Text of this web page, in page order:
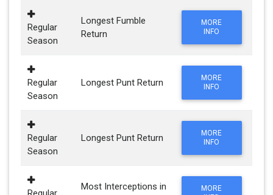
Regular
Season
Longest Fumble
Return
MORE
INFO
Regular
Season
Longest Punt Return
MORE
INFO
Regular
Season
Longest Punt Return
MORE
INFO
Most Interceptions in
MORE